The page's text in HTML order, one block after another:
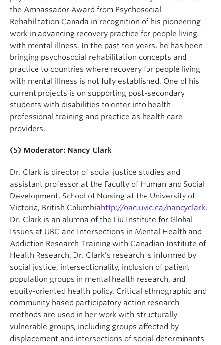
the Ambassador Award from Psychosocial
Rehabilitation Canada in recognition of his pioneering
work in advancing recovery practice for people living
with mental illness. In the past ten years, he has been
bringing psychosocial rehabilitation concepts and
practice to countries where recovery for people living
with mental illness is not fully established. One of his
current projects is on supporting post-secondary
students with disabilities to enter into health
professional training and practice as health care
providers.
(5) Moderator: Nancy Clark
Dr. Clark is director of social justice studies and
assistant professor at the Faculty of Human and Social
Development, School of Nursing at the University of
Victoria, British Columbiahttp://oac.uvic.ca/nancyclark.
Dr. Clark is an alumna of the Liu Institute for Global
Issues at UBC and Intersections in Mental Health and
Addiction Research Training with Canadian Institute of
Health Research. Dr. Clark’s research is informed by
social justice, intersectionality, inclusion of patient
population groups in mental health research, and
equity-oriented health policy. Critical ethnographic and
community based participatory action research
methods are used in her work with structurally
vulnerable groups, including groups affected by
displacement and intersections of social determinants